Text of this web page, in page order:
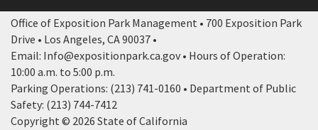
Office of Exposition Park Management • 700 Exposition Park
Drive • Los Angeles, CA 90037 •
Email: Info@expositionpark.ca.gov • Hours of Operation:
10:00 a.m. to 5:00 p.m.
Parking Operations: (213) 741-0160 • Department of Public
Safety: (213) 744-7412
Copyright © 2026 State of California